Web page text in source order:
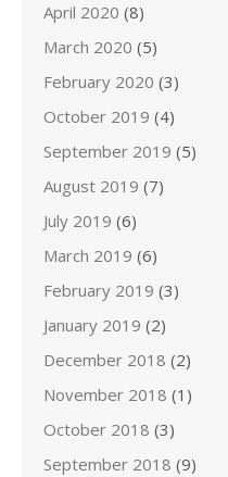
April 2020 (8)
March 2020 (5)
February 2020 (3)
October 2019 (4)
September 2019 (5)
August 2019 (7)
July 2019 (6)
March 2019 (6)
February 2019 (3)
January 2019 (2)
December 2018 (2)
November 2018 (1)
October 2018 (3)
September 2018 (9)